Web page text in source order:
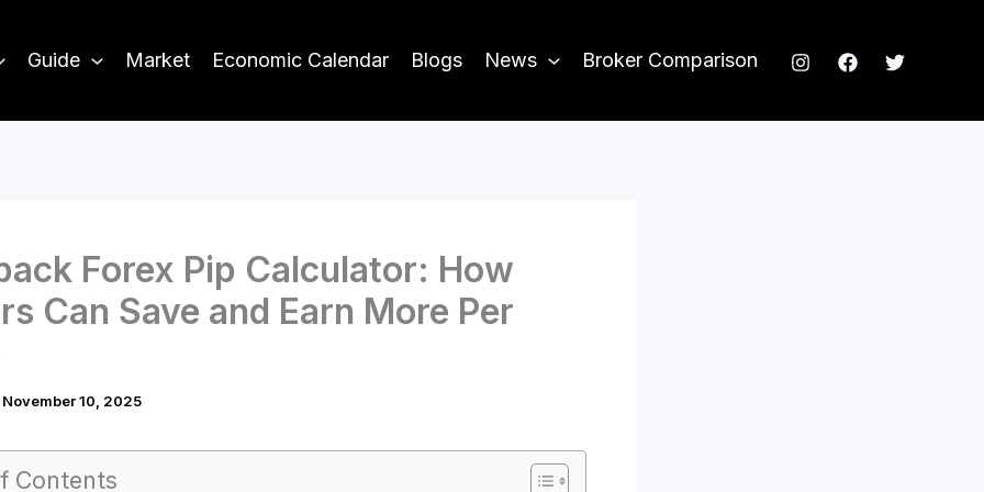
Guide Market Economic Calendar Blogs News Broker Comparison
Forex Pip Calculator: How
Can Save and Earn More Per
November 10, 2025
Contents